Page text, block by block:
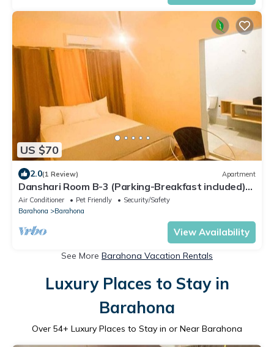
US $70
2.0(1 Review) Apartment
Danshari Room B-3 (Parking-Breakfast included)
Malecon-Beaches 10 minutes away
Air Conditioner Pet Friendly
Security/Safety
Barahona
Barahona
View Availability
See More Barahona Vacation Rentals
Luxury Places to Stay in
Barahona
Over 54+ Luxury Places to Stay in or Near Barahona